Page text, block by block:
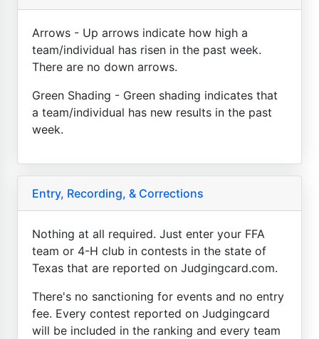
Arrows - Up arrows indicate how high a
team/individual has risen in the past week.
There are no down arrows.
Green Shading - Green shading indicates that
a team/individual has new results in the past
week.
Entry, Recording, & Corrections
Nothing at all required. Just enter your FFA
team or 4-H club in contests in the state of
Texas that are reported on Judgingcard.com.
There's no sanctioning for events and no entry
fee. Every contest reported on Judgingcard
will be included in the ranking and every team